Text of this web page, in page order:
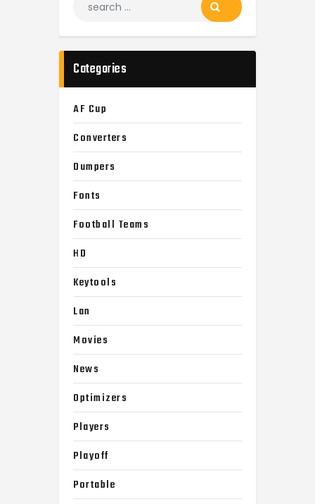
for:
Categories
AF Cup
Converters
Dumpers
Fonts
Football Teams
HD
Keytools
Lan
Movies
News
Optimizers
Players
Playoff
Portable